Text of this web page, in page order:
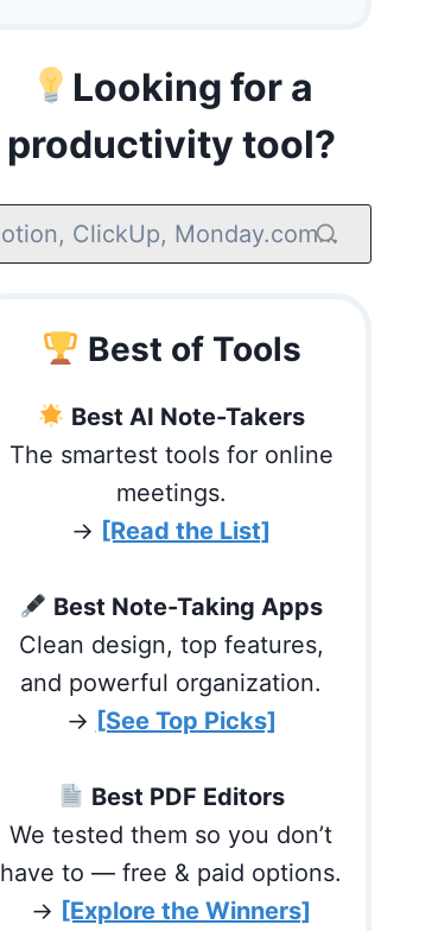
Looking for a
productivity tool?
Best of Tools
Best AI Note-Takers
The smartest tools for online
meetings.
→ [Read the List]
Best Note-Taking Apps
Clean design, top features,
and powerful organization.
→ [See Top Picks]
Best PDF Editors
We tested them so you don’t
have to — free & paid options.
→ [Explore the Winners]